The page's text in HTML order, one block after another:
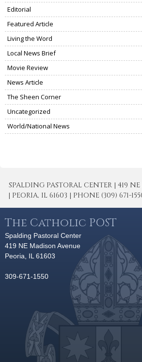
Editorial
Featured Article
Living the Word
Local News Brief
Movie Review
News Article
The Sheen Corner
Uncategorized
World/National News
SPALDING PASTORAL CENTER | 419
| PEORIA, IL 61603 | PHONE (309) 671-
The Catholic POST
Spalding Pastoral Center
419 NE Madison Avenue
Peoria, IL 61603
309-671-1550